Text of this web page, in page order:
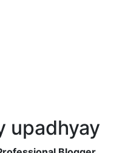
upadhyay